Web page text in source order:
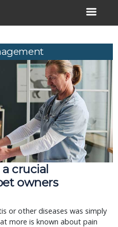
crucial
owners
or other diseases was simply
more is known about pain